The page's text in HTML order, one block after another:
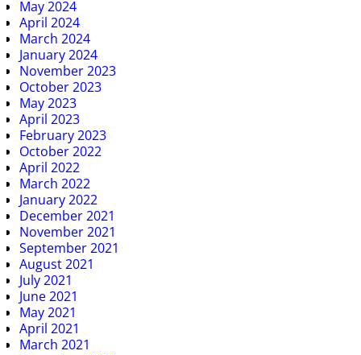
May 2024
April 2024
March 2024
January 2024
November 2023
October 2023
May 2023
April 2023
February 2023
October 2022
April 2022
March 2022
January 2022
December 2021
November 2021
September 2021
August 2021
July 2021
June 2021
May 2021
April 2021
March 2021